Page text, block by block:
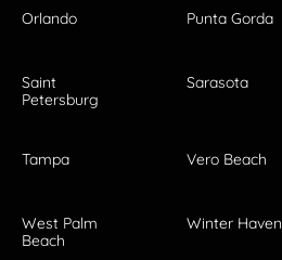
Orlando Punta Gorda
Saint
Petersburg
Sarasota
Tampa Vero Beach
West Palm
Beach
Winter Haven